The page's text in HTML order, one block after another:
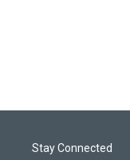
Stay Connected